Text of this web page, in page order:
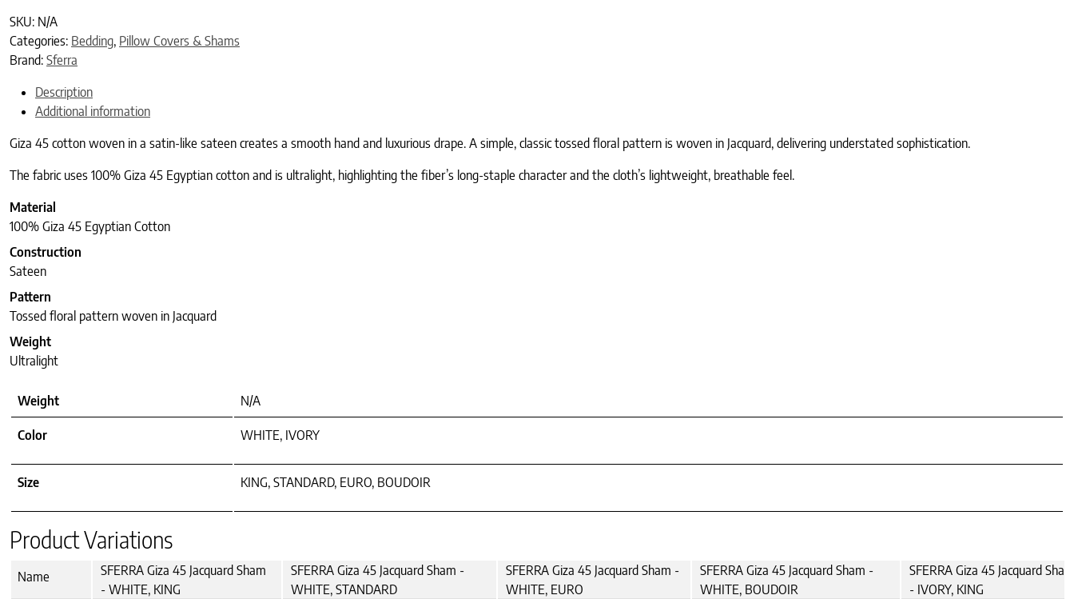
SKU: N/A
Categories: Bedding, Pillow Covers & Shams
Brand: Sferra
Description
Additional information
Giza 45 cotton woven in a satin-like sateen creates a smooth hand and luxurious drape. A simple, classic tossed floral pattern is woven in Jacquard, delivering understated sophistication.
The fabric uses 100% Giza 45 Egyptian cotton and is ultralight, highlighting the fiber’s long-staple character and the cloth’s lightweight, breathable feel.
Material
100% Giza 45 Egyptian Cotton
Construction
Sateen
Pattern
Tossed floral pattern woven in Jacquard
Weight
Ultralight
Weight N/A
Color WHITE, IVORY
Size KING, STANDARD, EURO, BOUDOIR
Product Variations
Name
SFERRA Giza 45 Jacquard Sham
- WHITE, KING
SFERRA Giza 45 Jacquard Sham -
WHITE, STANDARD
SFERRA Giza 45 Jacquard Sham -
WHITE, EURO
SFERRA Giza 45 Jacquard Sham -
WHITE, BOUDOIR
SFERRA Giza 45 Jacquard Sham
- IVORY, KING